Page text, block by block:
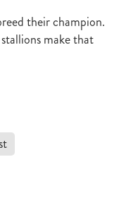
their champion.
make that